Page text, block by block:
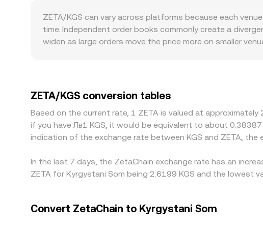
and the price emerges from the constant product
external arbitrage aligns AMM prices with broader
references, and external feeds—to present a real-time
ZETA/KGS can vary across platforms because each
time. Independent order books commonly create a
widen as large orders move the price more on smaller
create localized premiums or discounts—venues with
flows than platforms with stricter fiat controls or fewer
KGS terms and selling where it is richer, but operational
moving markets.
ZETA/KGS conversion tables
Based on the current rate, 1 ZETA is valued at
if you have Лв1 KGS, it would be equivalent to about
indication of the exchange rate between KGS and ZETA,
In the last 7 days, the ZetaChain exchange rate has an
ZETA for Kyrgystani Som being 2.6199 KGS and the lowest
Convert ZetaChain to Kyrgystani Som